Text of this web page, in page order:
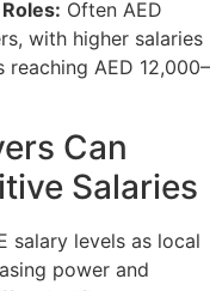
Often AED
with higher salaries
AED 12,000–
Can
Salaries
salary levels as local
power and